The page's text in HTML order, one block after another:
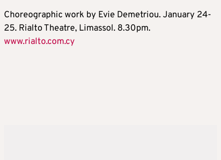
Choreographic work by Evie Demetriou. January 24-
25. Rialto Theatre, Limassol. 8.30pm.
www.rialto.com.cy